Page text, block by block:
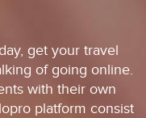
get your travel
of going online.
with their own
platform consist